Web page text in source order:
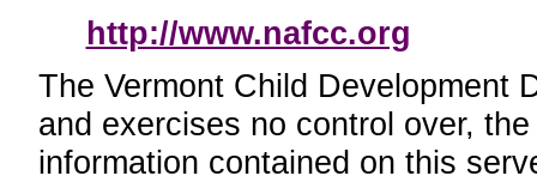
http://www.nafcc.org
The Vermont Child Development
and exercises no control over,
information contained on this